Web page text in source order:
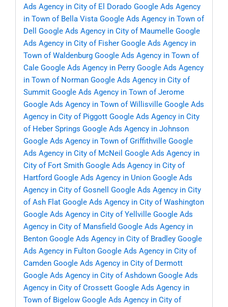
Ads Agency in City of El Dorado Google Ads Agency
in Town of Bella Vista Google Ads Agency in Town of
Dell
Google Ads Agency in City of Maumelle Google
Ads Agency in City of Fisher Google Ads Agency in
Town of Waldenburg Google Ads Agency in Town of
Cale Google Ads Agency in Perry Google Ads Agency
in Town of Norman Google Ads Agency in City of
Summit Google Ads Agency in Town of Jerome
Google Ads Agency in Town of Willisville Google Ads
Agency in City of Piggott Google Ads Agency in City
of Heber Springs Google Ads Agency in Johnson
Google Ads Agency in Town of Griffithville Google
Ads Agency in City of McNeil Google Ads Agency in
City of Fort Smith Google Ads Agency in City of
Hartford Google Ads Agency in Union Google Ads
Agency in City of Gosnell
Google Ads Agency in City
of Ash Flat Google Ads Agency in City of Washington
Google Ads Agency in City of Yellville Google Ads
Agency in City of Mansfield Google Ads Agency in
Benton Google Ads Agency in City of Bradley Google
Ads Agency in Fulton Google Ads Agency in City of
Camden Google Ads Agency in City of Dermott
Google Ads Agency in City of Ashdown Google Ads
Agency in City of Crossett Google Ads Agency in
Town of Bigelow Google Ads Agency in City of